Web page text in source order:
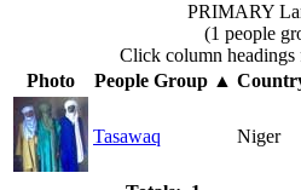
PRIMARY
(1 people
Click column headings
Photo
People Group▲
Tasawaq Niger